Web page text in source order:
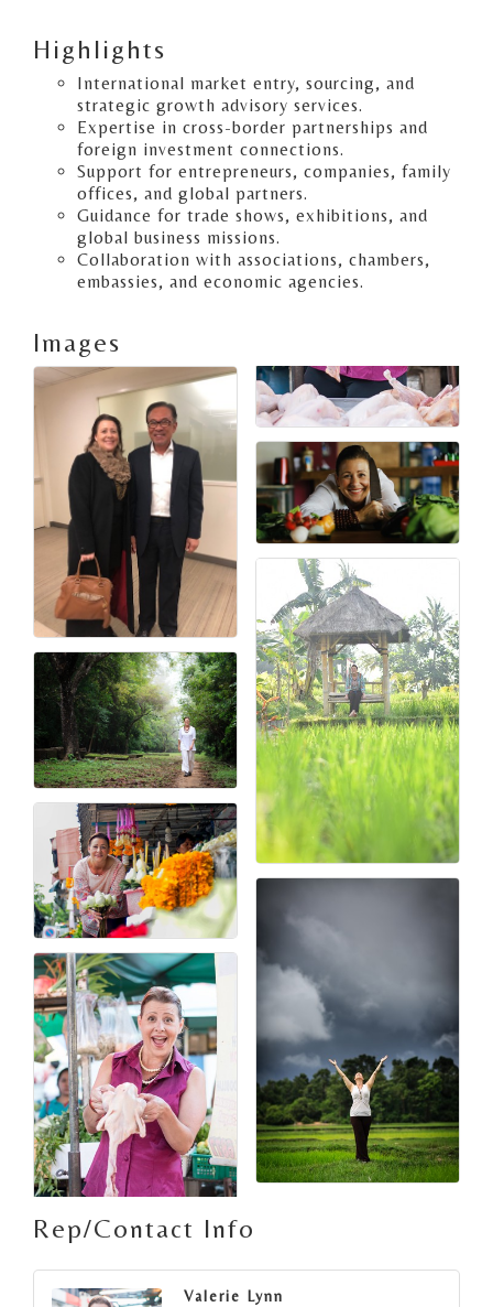
Highlights
International market entry, sourcing, and
strategic growth advisory services.
Expertise in cross-border partnerships and
foreign investment connections.
Support for entrepreneurs, companies, family
offices, and global partners.
Guidance for trade shows, exhibitions, and
global business missions.
Collaboration with associations, chambers,
embassies, and economic agencies.
Images
Rep/Contact Info
Valerie Lynn